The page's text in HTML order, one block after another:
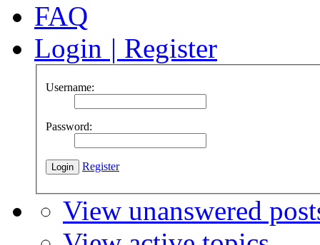
FAQ
Login | Register
Username:
Password:
Register
View unanswered